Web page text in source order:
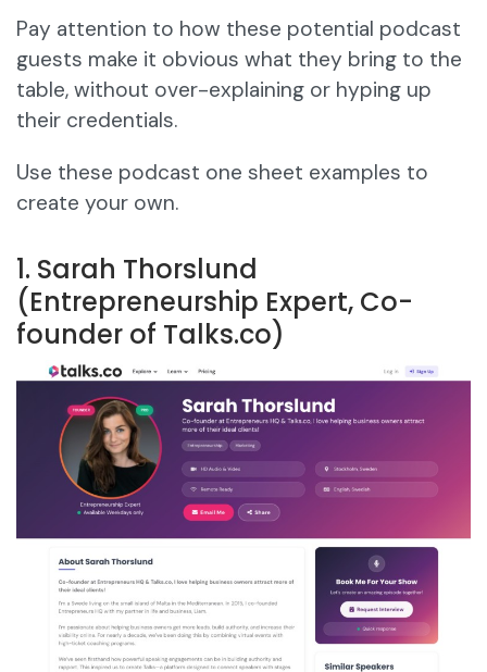
Pay attention to how these potential podcast
guests make it obvious what they bring to the
table, without over-explaining or hyping up
their credentials.
Use these podcast one sheet examples to
create your own.
1. Sarah Thorslund
(Entrepreneurship Expert, Co-
founder of Talks.co)